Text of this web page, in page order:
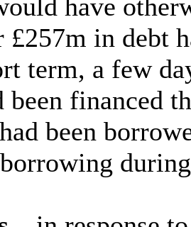
have
£257m in debt
term, a few
been financed
been